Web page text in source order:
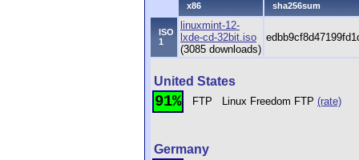
x86 sha256sum
ISO
1
linuxmint-12-
lxde-cd-32bit.iso
(3085 downloads)
United States
91% FTP Linux Freedom FTP (rate)
Germany